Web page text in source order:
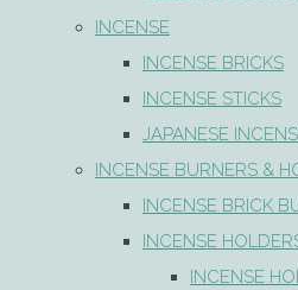
INCENSE
INCENSE BRICKS
INCENSE STICKS
JAPANESE
INCENSE BURNERS &
INCENSE BRICK
INCENSE
INCENSE